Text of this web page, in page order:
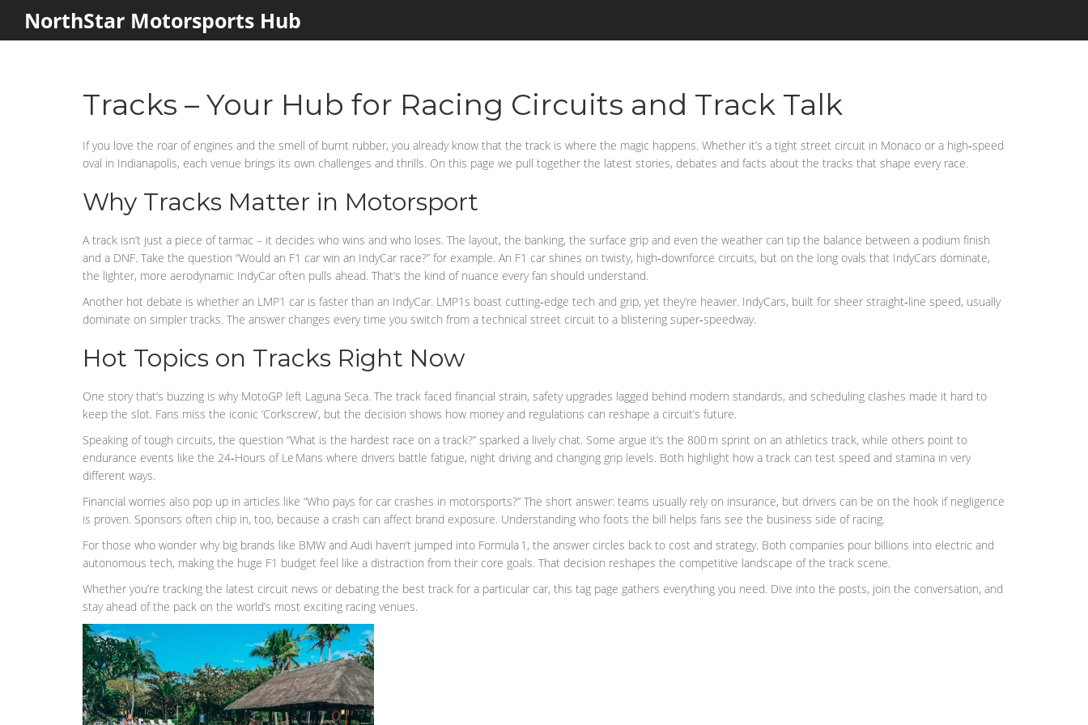
NorthStar Motorsports Hub
Tracks – Your Hub for Racing Circuits and Track Talk
If you love the roar of engines and the smell of burnt rubber, you already know that the track is where the magic happens. Whether it’s a tight street circuit in Monaco or a high‑speed
oval in Indianapolis, each venue brings its own challenges and thrills. On this page we pull together the latest stories, debates and facts about the tracks that shape every race.
Why Tracks Matter in Motorsport
A track isn’t just a piece of tarmac – it decides who wins and who loses. The layout, the banking, the surface grip and even the weather can tip the balance between a podium finish
and a DNF. Take the question “Would an F1 car win an IndyCar race?” for example. An F1 car shines on twisty, high‑downforce circuits, but on the long ovals that IndyCars dominate,
the lighter, more aerodynamic IndyCar often pulls ahead. That’s the kind of nuance every fan should understand.
Another hot debate is whether an LMP1 car is faster than an IndyCar. LMP1s boast cutting‑edge tech and grip, yet they’re heavier. IndyCars, built for sheer straight‑line speed, usually
dominate on simpler tracks. The answer changes every time you switch from a technical street circuit to a blistering super‑speedway.
Hot Topics on Tracks Right Now
One story that’s buzzing is why MotoGP left Laguna Seca. The track faced financial strain, safety upgrades lagged behind modern standards, and scheduling clashes made it hard to
keep the slot. Fans miss the iconic ‘Corkscrew’, but the decision shows how money and regulations can reshape a circuit’s future.
Speaking of tough circuits, the question “What is the hardest race on a track?” sparked a lively chat. Some argue it’s the 800 m sprint on an athletics track, while others point to
endurance events like the 24‑Hours of Le Mans where drivers battle fatigue, night driving and changing grip levels. Both highlight how a track can test speed and stamina in very
different ways.
Financial worries also pop up in articles like “Who pays for car crashes in motorsports?” The short answer: teams usually rely on insurance, but drivers can be on the hook if negligence
is proven. Sponsors often chip in, too, because a crash can affect brand exposure. Understanding who foots the bill helps fans see the business side of racing.
For those who wonder why big brands like BMW and Audi haven’t jumped into Formula 1, the answer circles back to cost and strategy. Both companies pour billions into electric and
autonomous tech, making the huge F1 budget feel like a distraction from their core goals. That decision reshapes the competitive landscape of the track scene.
Whether you’re tracking the latest circuit news or debating the best track for a particular car, this tag page gathers everything you need. Dive into the posts, join the conversation, and
stay ahead of the pack on the world’s most exciting racing venues.